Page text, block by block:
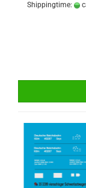
Shippingtime: